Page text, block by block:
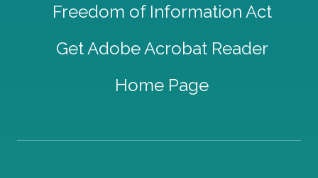
Freedom of Information Act
Get Adobe Acrobat Reader
Home Page